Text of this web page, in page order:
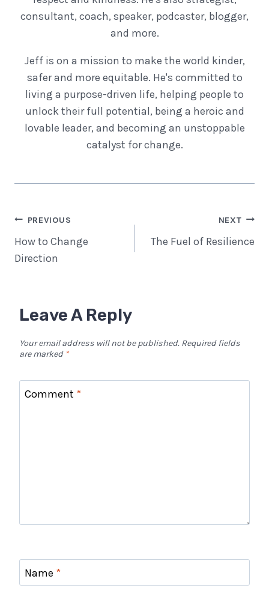
consultant, coach, speaker, podcaster, blogger,
and more.
Jeff is on a mission to make the world kinder,
safer and more equitable. He's committed to
living a purpose-driven life, helping people to
unlock their full potential, being a heroic and
lovable leader, and becoming an unstoppable
catalyst for change.
Post
Navigation
PREVIOUS
How to Change
Direction
NEXT
The Fuel of Resilience
Leave A Reply
Your email address will not be published. Required fields
are marked *
Comment *
Name *